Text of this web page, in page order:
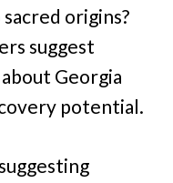
origins?
suggest
Georgia
potential.